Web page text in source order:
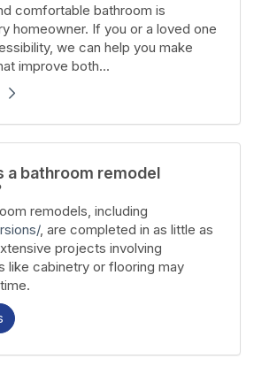
comfortable bathroom is
homeowner. If you or a loved one
we can help you make
improve both...
a bathroom remodel
remodels, including
, are completed in as little as
projects involving
like cabinetry or flooring may